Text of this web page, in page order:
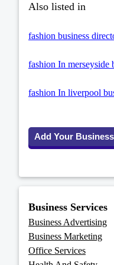
Also listed in
fashion business
fashion In merseyside
fashion In liverpool
Add Your Business
Business Services
Business Advertising
Business Marketing
Office Services